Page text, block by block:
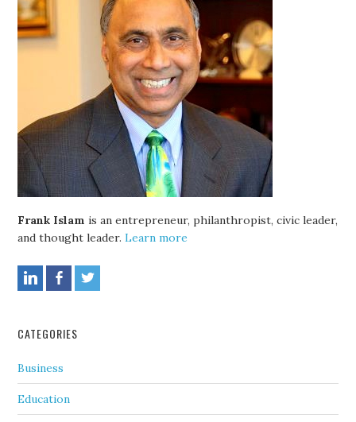
Frank Islam is an entrepreneur, philanthropist, civic leader,
and thought leader.Learn more
CATEGORIES
Business
Education